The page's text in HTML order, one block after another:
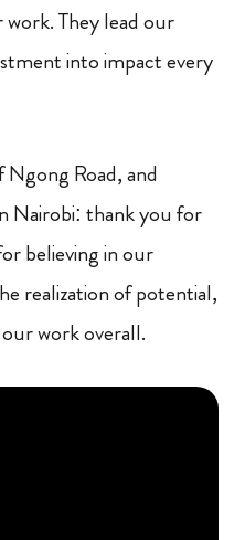
They lead our
into impact every
Road, and
Nairobi: thank you for
believing in our
realization of potential,
work overall.